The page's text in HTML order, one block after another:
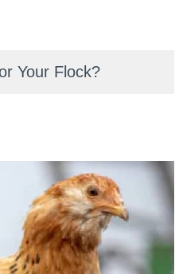
Your Flock?